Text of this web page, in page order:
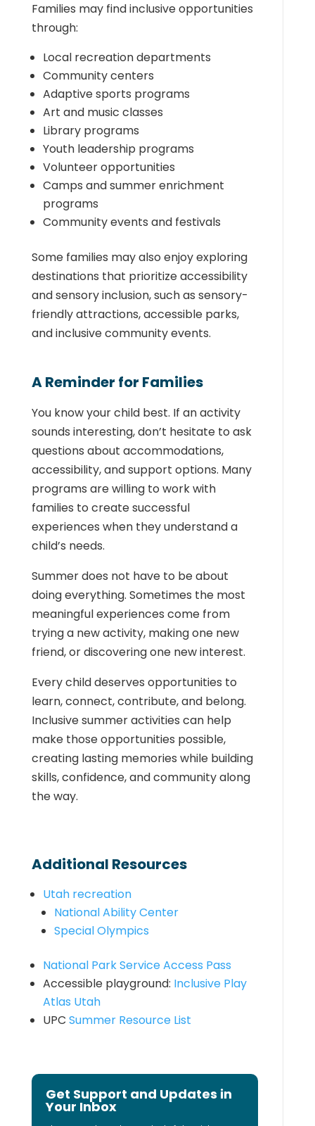
Families may find inclusive opportunities
through:
Local recreation departments
Community centers
Adaptive sports programs
Art and music classes
Library programs
Youth leadership programs
Volunteer opportunities
Camps and summer enrichment
programs
Community events and festivals
Some families may also enjoy exploring
destinations that prioritize accessibility
and sensory inclusion, such as sensory-
friendly attractions, accessible parks,
and inclusive community events.
A Reminder for Families
You know your child best. If an activity
sounds interesting, don’t hesitate to ask
questions about accommodations,
accessibility, and support options. Many
programs are willing to work with
families to create successful
experiences when they understand a
child’s needs.
Summer does not have to be about
doing everything. Sometimes the most
meaningful experiences come from
trying a new activity, making one new
friend, or discovering one new interest.
Every child deserves opportunities to
learn, connect, contribute, and belong.
Inclusive summer activities can help
make those opportunities possible,
creating lasting memories while building
skills, confidence, and community along
the way.
Additional Resources
Utah recreation
National Ability Center
Special Olympics
National Park Service Access Pass
Accessible playground: Inclusive Play
Atlas Utah
UPC Summer Resource List
Get Support and Updates in
Your Inbox